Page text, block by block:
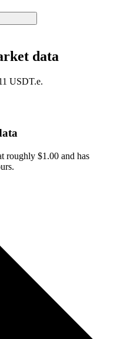
data
USDT.e.
roughly $1.00 and has